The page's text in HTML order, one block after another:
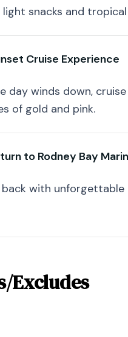
light snacks and
Cruise Experience
day winds down,
of gold and pink.
to Rodney Bay
back with unforgettable
Excludes